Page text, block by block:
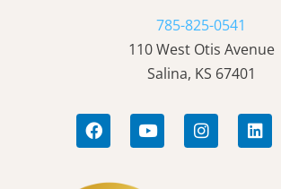
785-825-0541
110 West Otis Avenue
Salina, KS 67401